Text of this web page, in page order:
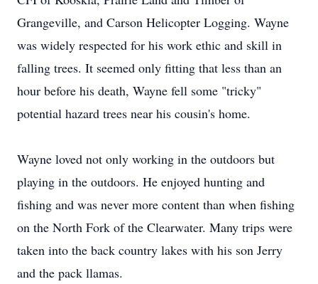
Grangeville, and Carson Helicopter Logging. Wayne
was widely respected for his work ethic and skill in
falling trees. It seemed only fitting that less than an
hour before his death, Wayne fell some "tricky"
potential hazard trees near his cousin's home.
Wayne loved not only working in the outdoors but
playing in the outdoors. He enjoyed hunting and
fishing and was never more content than when fishing
on the North Fork of the Clearwater. Many trips were
taken into the back country lakes with his son Jerry
and the pack llamas.